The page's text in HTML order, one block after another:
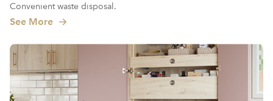
Convenient waste disposal.
See More